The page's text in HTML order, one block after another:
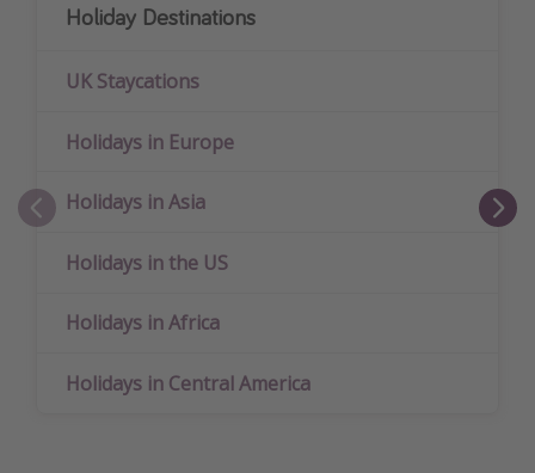
Holiday Destinations
UK Staycations
Holidays in Europe
Holidays in Asia
Holidays in the US
Holidays in Africa
Holidays in Central America